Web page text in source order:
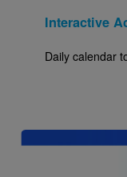
Interactive
Daily calendar